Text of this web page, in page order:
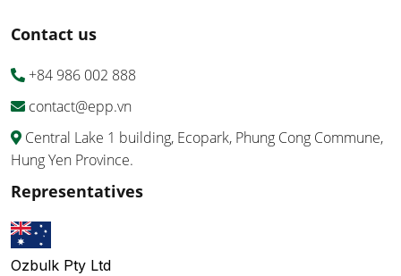
Contact us
+84 986 002 888
contact@epp.vn
Central Lake 1 building, Ecopark, Phung Cong Commune,
Hung Yen Province.
Representatives
Ozbulk Pty Ltd